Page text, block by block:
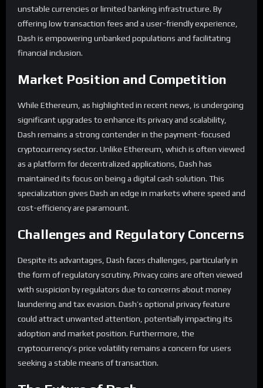
unstable currencies or limited banking infrastructure. By
offering low transaction fees and a user-friendly experience,
Dash is empowering unbanked populations and facilitating
financial inclusion.
Market Position and Competition
While Ethereum, as highlighted in recent news, is undergoing
significant upgrades to enhance its privacy and scalability,
Dash remains a strong contender in the payment-focused
cryptocurrency sector. Unlike Ethereum, which is often viewed
as a platform for decentralized applications, Dash has
maintained its focus on being a digital cash solution. This
specialization gives Dash an edge in markets where speed and
cost-efficiency are paramount.
Challenges and Regulatory Concerns
Despite its advantages, Dash faces challenges, particularly in
the form of regulatory scrutiny. Privacy coins are often viewed
with suspicion by regulators due to concerns about money
laundering and tax evasion. Dash’s optional privacy feature
could attract unwanted attention, potentially impacting its
adoption and market position. Furthermore, the
cryptocurrency’s price volatility remains a concern for users
seeking a stable means of transaction.